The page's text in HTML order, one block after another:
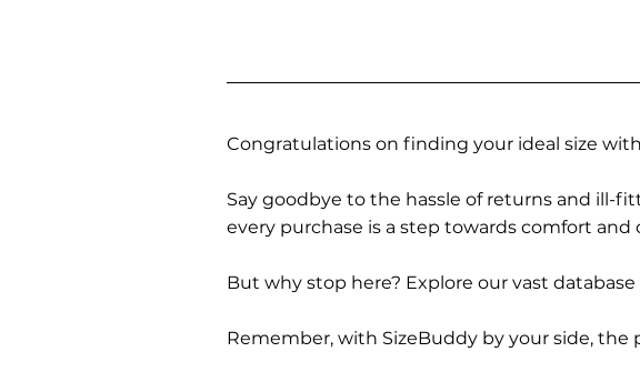
Congratulations on finding your ideal size
Say goodbye to the hassle of returns and ill-
every purchase is a step towards comfort and
But why stop here? Explore our vast
Remember, with SizeBuddy by your side, the